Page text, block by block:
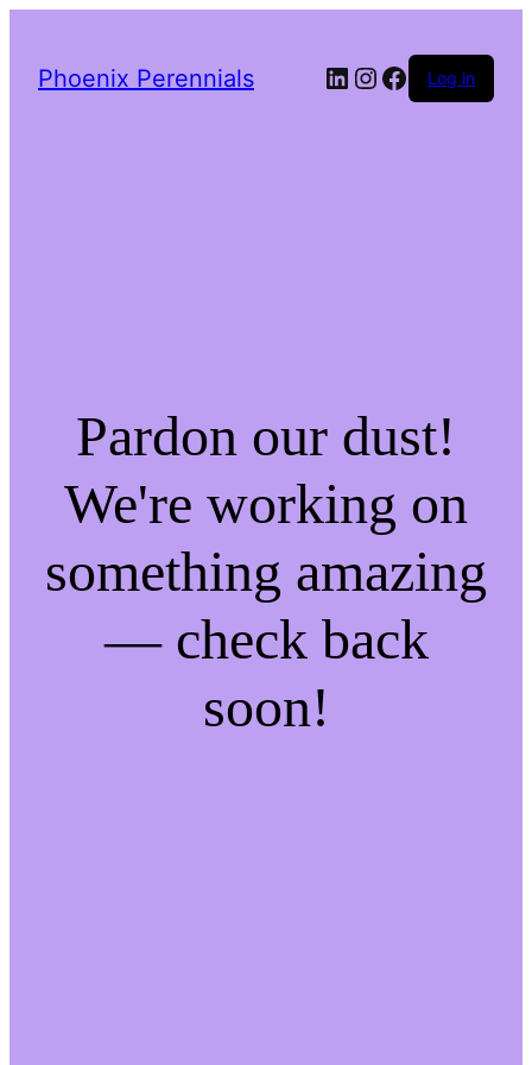
Phoenix Perennials LinkedIn
Instagram
Facebook
Log in
Pardon our dust!
We're working on
something amazing
— check back
soon!